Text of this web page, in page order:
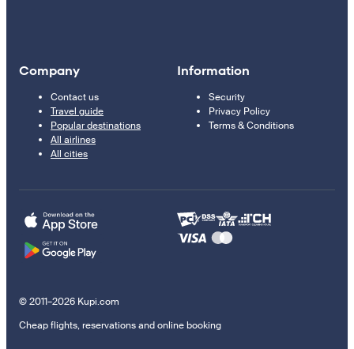
Company
Contact us
Travel guide
Popular destinations
All airlines
All cities
Information
Security
Privacy Policy
Terms & Conditions
© 2011–2026 Kupi.com
Cheap flights, reservations and online booking